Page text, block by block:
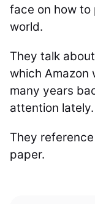
face on how to
world.
They talk
which Amazon
many years
attention lately.
They
paper.